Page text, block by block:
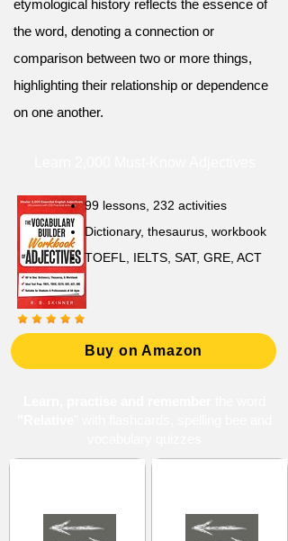
etymological history reflects the essence of
the word, denoting a connection or
comparison between two or more things,
highlighting their relationship or dependence
on one another.
99 lessons, 232 activities
Dictionary, thesaurus, workbook
TOEFL, IELTS, SAT, GRE, ACT
Buy on Amazon